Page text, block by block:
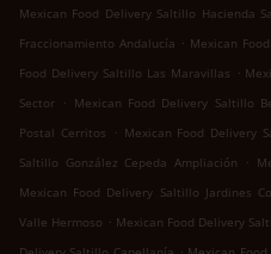
Mexican Food Delivery Saltillo Hacienda
Fraccionamiento Andalucía . Mexican
Food Delivery Saltillo Las Maravillas .
Sector . Mexican Food Delivery Saltillo
Postal Cerritos
. Mexican Food Delivery
Saltillo González Cepeda Ampliación
.
Mexican Food Delivery Saltillo Jardines
Valle Hermoso . Mexican Food Delivery
.